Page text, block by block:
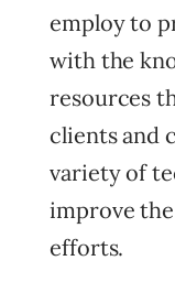
employ to
with the
resources
clients and
variety of
improve
efforts.